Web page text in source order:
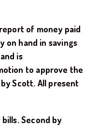
of money paid
on hand in savings
is
to approve the
byScott. All present
Second by